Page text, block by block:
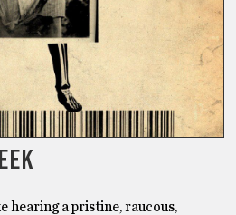
hearing a pristine, raucous,